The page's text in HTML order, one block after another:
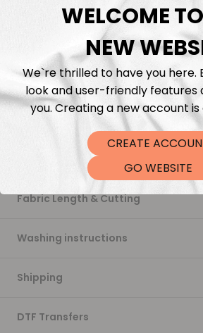
Add to cart
Fabric Length & Cutting
Washing instructions
Shipping
DTF Transfers
WELCOME
NEW
We`re thrilled to have you here.
look and user-friendly features
you. Creating a new account is
CREATE
GO WEBSITE